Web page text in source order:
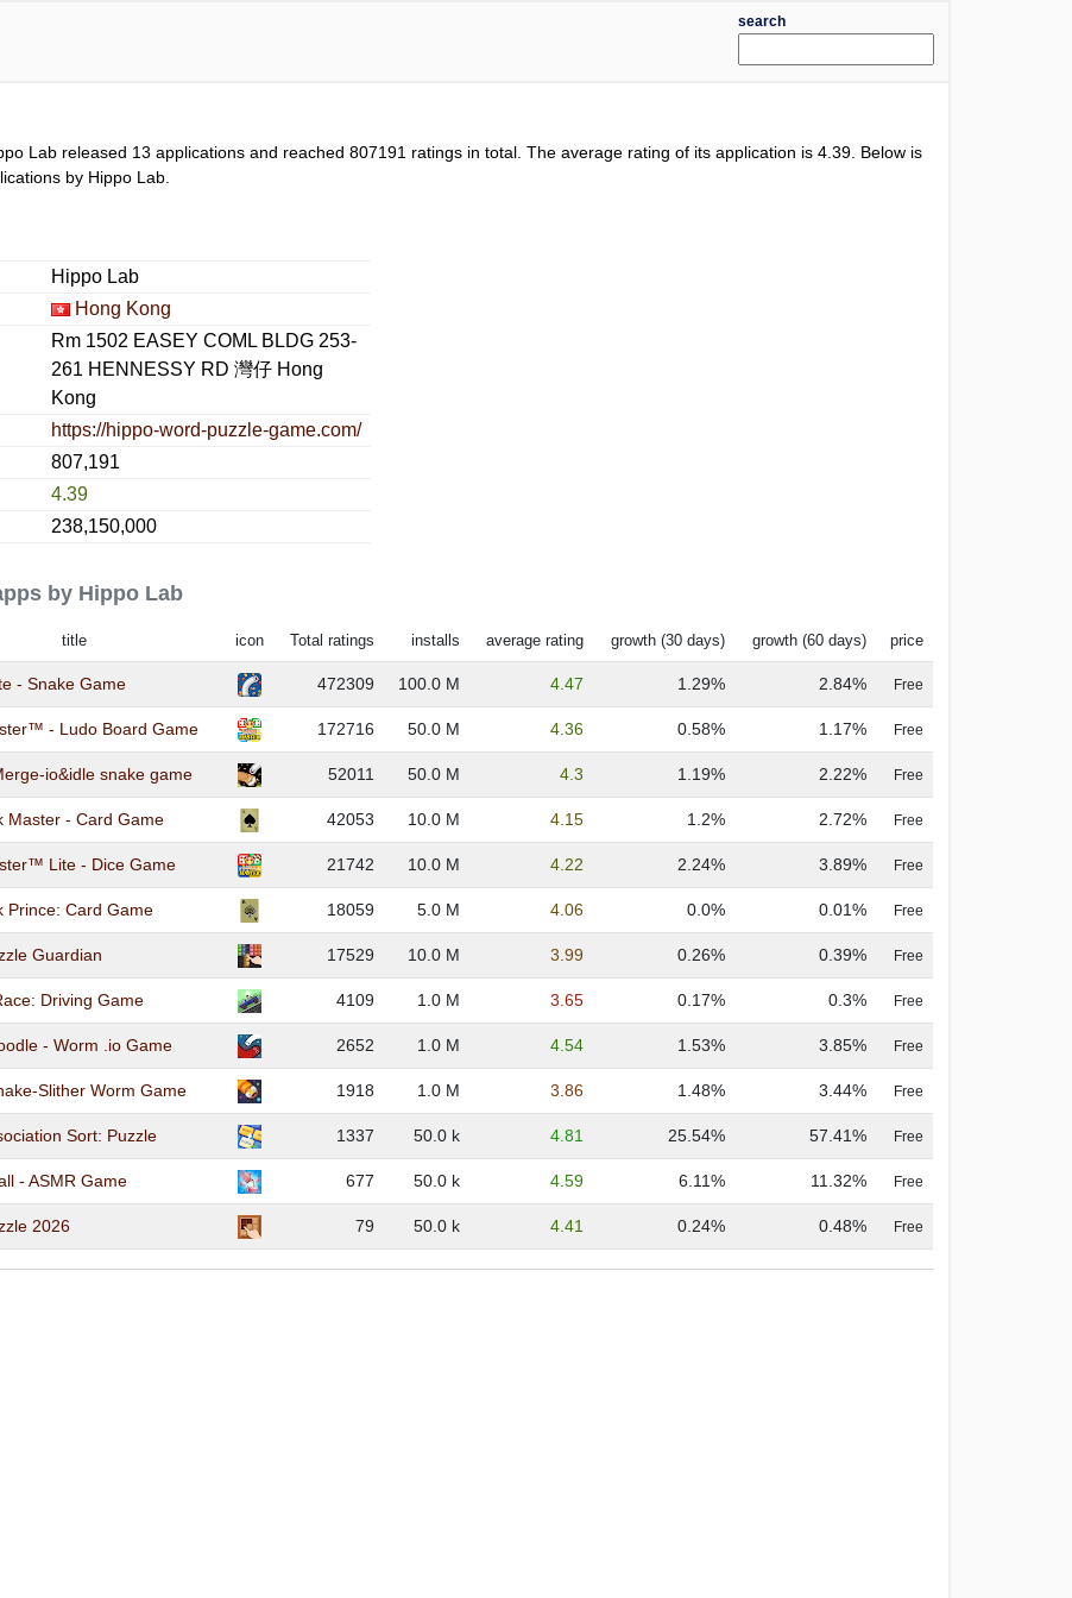
search
Lab released 13 applications and reached807191 ratings in total. The average rating of its application is4.39 . Below is
by Hippo Lab.
Hippo Lab
Hong Kong
Rm 1502 EASEY COML BLDG 253-
261 HENNESSY RD 灣仔 Hong
Kong
https://hippo-word-puzzle-game.com/
807,191
4.39
238,150,000
by Hippo Lab
title icon Total ratings installs average rating growth (30 days) growth (60 days) price
- Snake Game 472309 100.0 M 4.47 1.29% 2.84% Free
- Ludo Board Game 172716 50.0 M 4.36 0.58% 1.17% Free
io&idle snake game 52011 50.0 M 4.3 1.19% 2.22% Free
Master - Card Game 42053 10.0 M 4.15 1.2% 2.72% Free
Lite - Dice Game 21742 10.0 M 4.22 2.24% 3.89% Free
Prince: Card Game 18059 5.0 M 4.06 0.0% 0.01% Free
Guardian 17529 10.0 M 3.99 0.26% 0.39% Free
Driving Game 4109 1.0 M 3.65 0.17% 0.3% Free
- Worm .io Game 2652 1.0 M 4.54 1.53% 3.85% Free
Slither Worm Game 1918 1.0 M 3.86 1.48% 3.44% Free
Sort: Puzzle 1337 50.0 k 4.81 25.54% 57.41% Free
- ASMR Game 677 50.0 k 4.59 6.11% 11.32% Free
2026 79 50.0 k 4.41 0.24% 0.48% Free